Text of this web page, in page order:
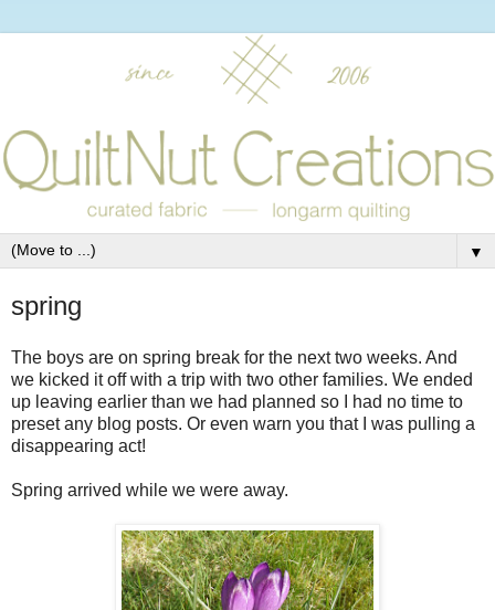
▼
spring
The boys are on spring break for the next two weeks. And
we kicked it off with a trip with two other families. We ended
up leaving earlier than we had planned so I had no time to
preset any blog posts. Or even warn you that I was pulling a
disappearing act!
Spring arrived while we were away.